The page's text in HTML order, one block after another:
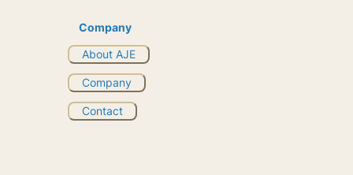
Company
About AJE
Company
Contact